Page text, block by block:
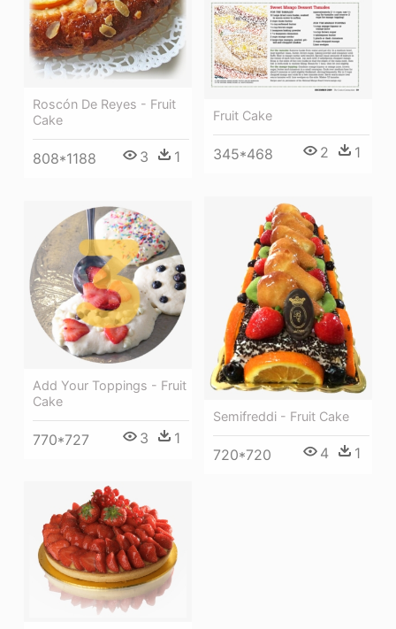
Roscón De Reyes - Fruit
Cake
808*1188 3 1
Fruit Cake
345*468 2 1
Semifreddi - Fruit Cake
720*720 4 1
Add Your Toppings - Fruit
Cake
770*727 3 1